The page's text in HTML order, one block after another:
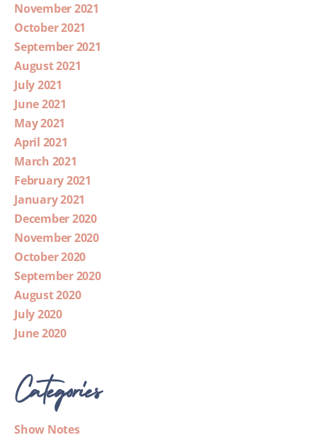
November 2021
October 2021
September 2021
August 2021
July 2021
June 2021
May 2021
April 2021
March 2021
February 2021
January 2021
December 2020
November 2020
October 2020
September 2020
August 2020
July 2020
June 2020
Categories
Show Notes